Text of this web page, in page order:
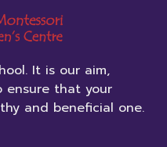
It is our aim,
ensure that your
and beneficial one.